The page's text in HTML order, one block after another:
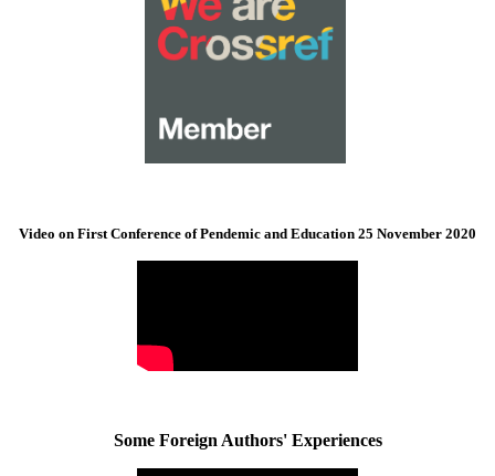
Video on First Conference of Pendemic and Education 25 November 2020
Some Foreign Authors' Experiences